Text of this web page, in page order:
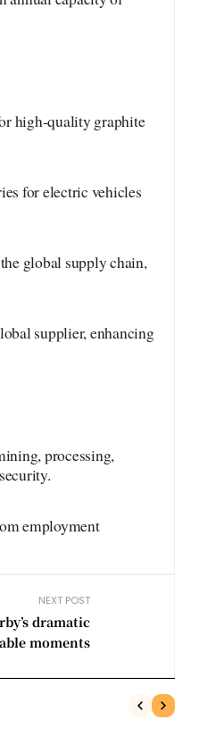
high-quality graphite
for electric vehicles
global supply chain,
supplier, enhancing
processing,
employment
NEXT POST
dramatic
moments